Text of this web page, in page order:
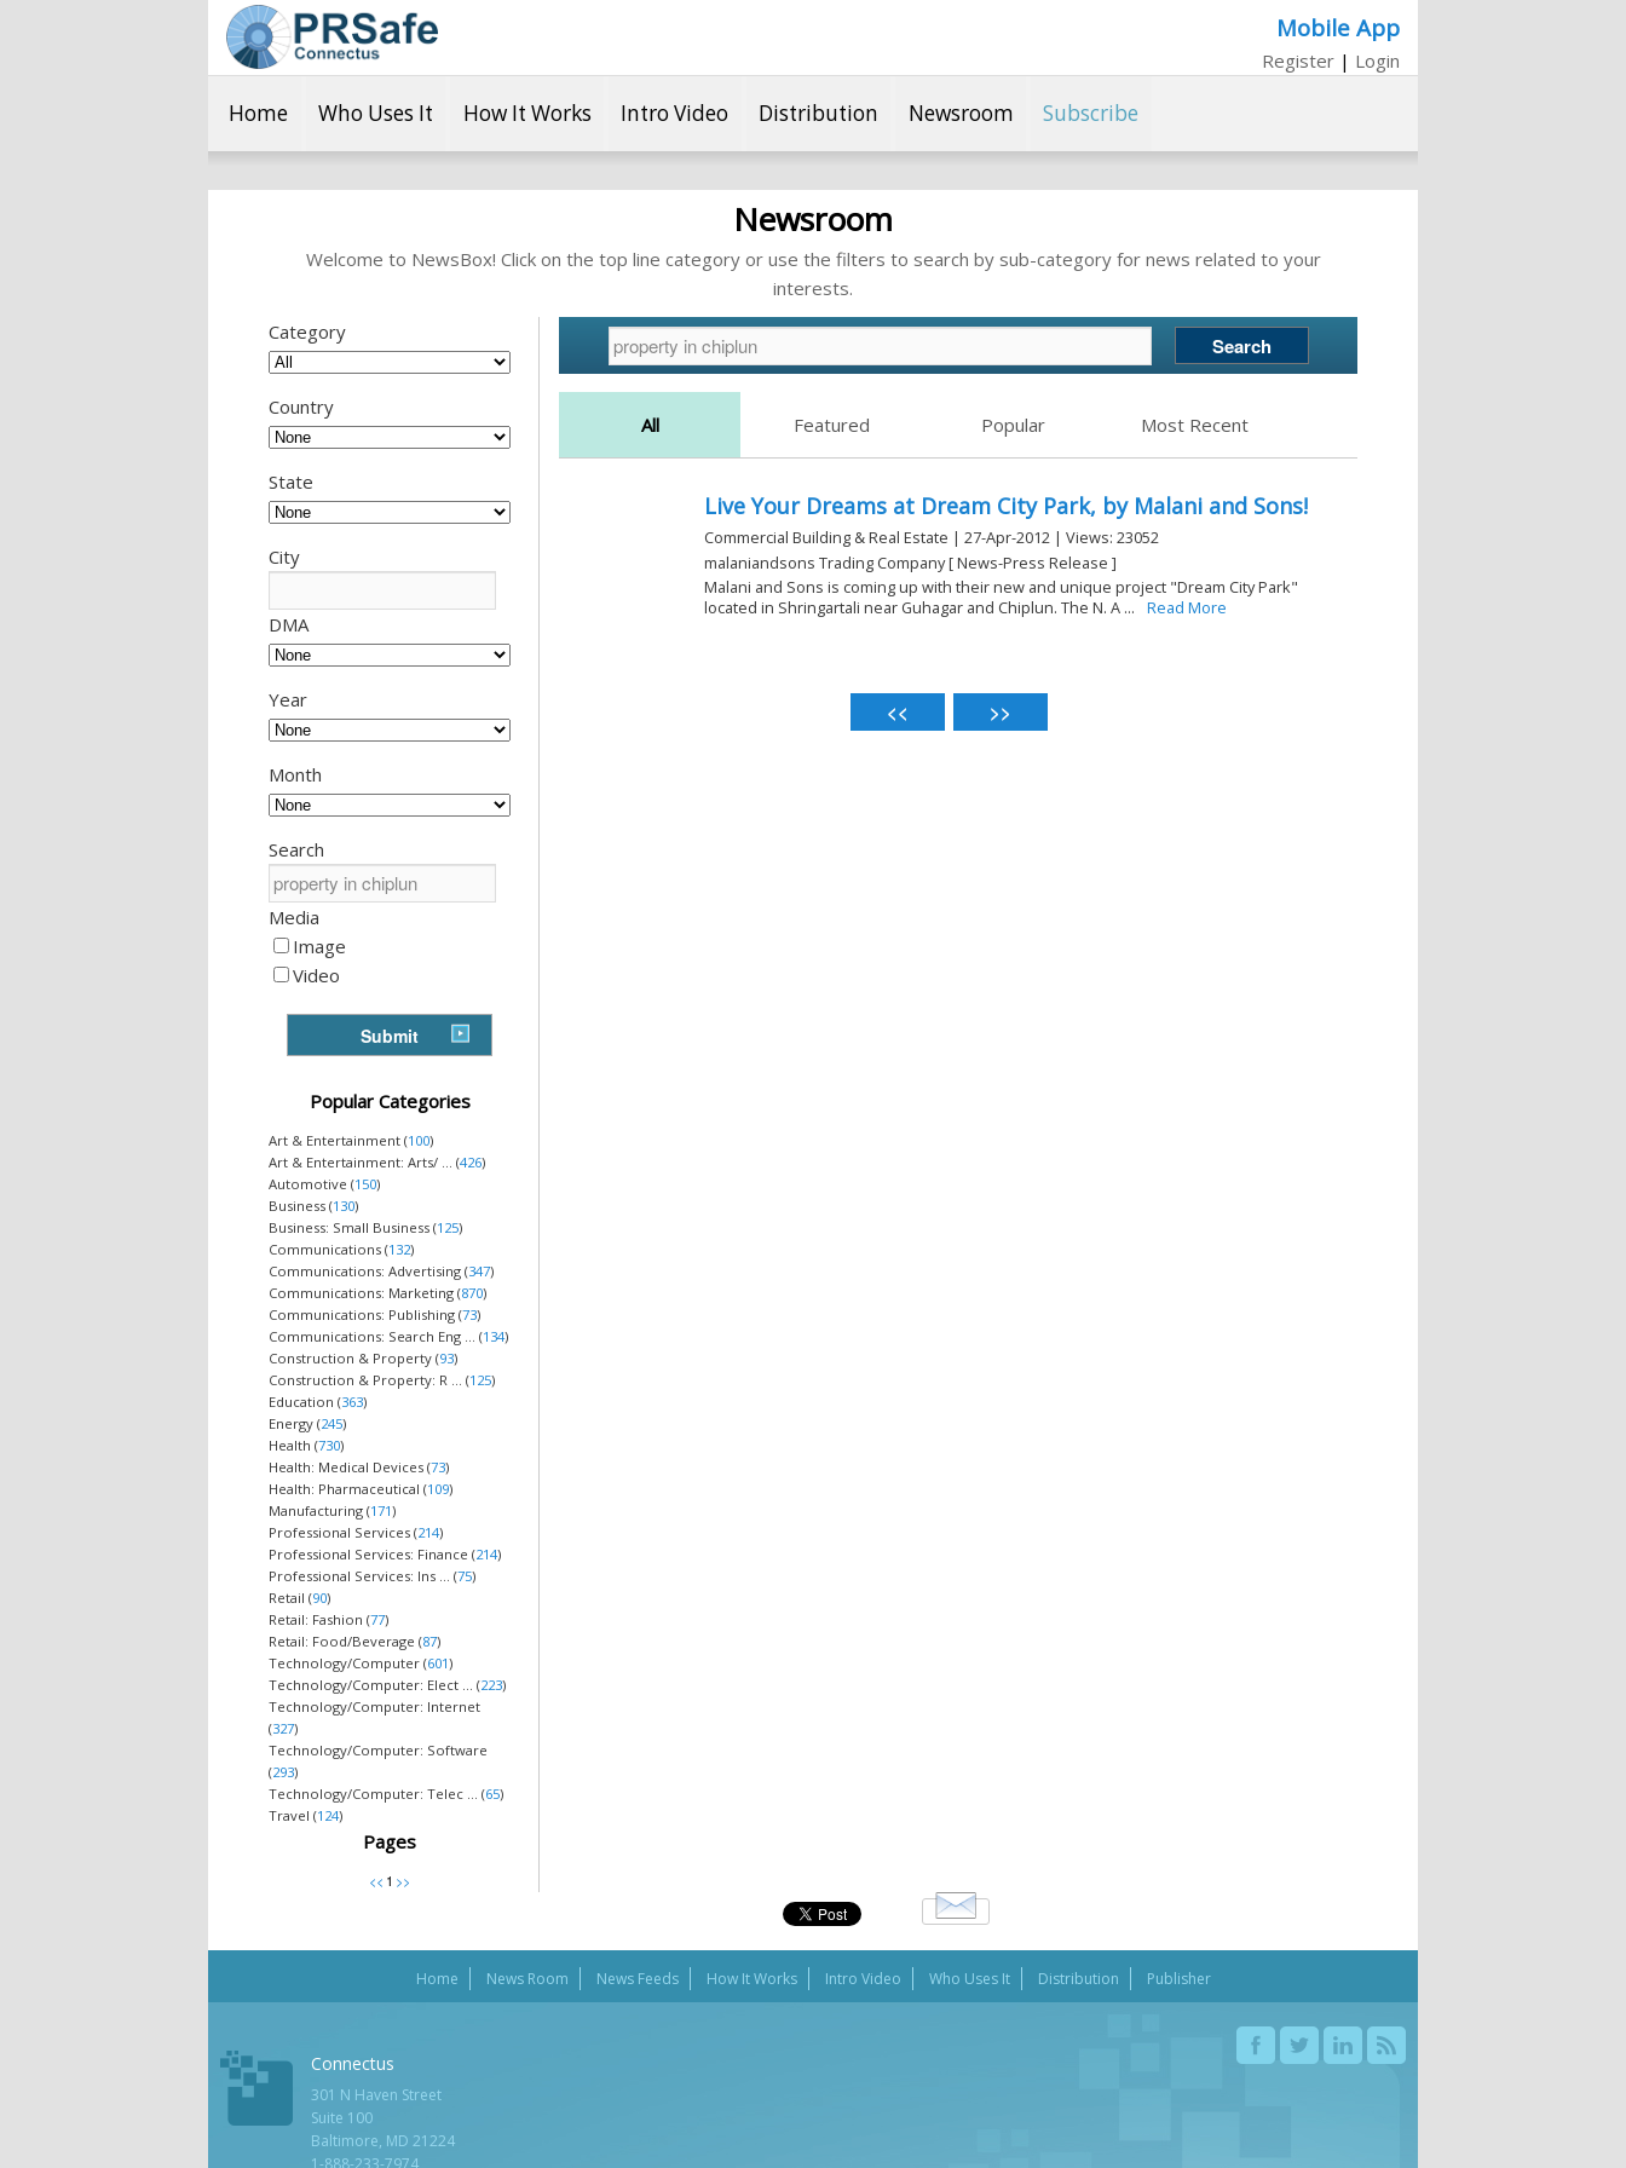
Mobile App
Register | Login
Home Who Uses It How It Works Intro Video Distribution Newsroom Subscribe
Newsroom
Welcome to NewsBox! Click on the top line category or use the filters to search by sub-category for news related to your
interests.
Category
Country
State
City
DMA
Year
Month
Search
Media
Image
Video
Popular Categories
Art & Entertainment (100)
Art & Entertainment: Arts/ ... (426)
Automotive (150)
Business (130)
Business: Small Business (125)
Communications (132)
Communications: Advertising (347)
Communications: Marketing (870)
Communications: Publishing (73)
Communications: Search Eng ... (134)
Construction & Property (93)
Construction & Property: R ... (125)
Education (363)
Energy (245)
Health (730)
Health: Medical Devices (73)
Health: Pharmaceutical (109)
Manufacturing (171)
Professional Services (214)
Professional Services: Finance (214)
Professional Services: Ins ... (75)
Retail (90)
Retail: Fashion (77)
Retail: Food/Beverage (87)
Technology/Computer (601)
Technology/Computer: Elect ... (223)
Technology/Computer: Internet
(327)
Technology/Computer: Software
(293)
Technology/Computer: Telec ... (65)
Travel (124)
Pages
All Featured Popular Most Recent
Live Your Dreams at Dream City Park, by Malani and Sons!
Commercial Building & Real Estate | 27-Apr-2012 | Views: 23052
malaniandsons Trading Company [ News-Press Release ]
Malani and Sons is coming up with their new and unique project "Dream City Park"
located in Shringartali near Guhagar and Chiplun. The N. A ...
Read More
Home News Room News Feeds How It Works Intro Video Who Uses It Distribution Publisher
Connectus
301 N Haven Street
Suite 100
Baltimore, MD 21224